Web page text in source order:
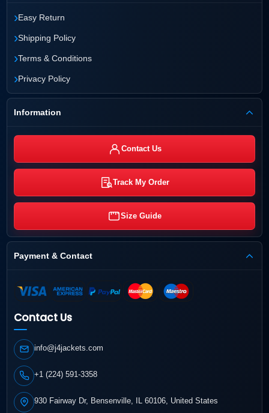
›Easy Return
›Shipping Policy
›Terms & Conditions
›Privacy Policy
Information
Contact Us
Track My Order
Size Guide
Payment & Contact
Contact Us
info@j4jackets.com
+1 (224) 591-3358
930 Fairway Dr, Bensenville, IL 60106, United States